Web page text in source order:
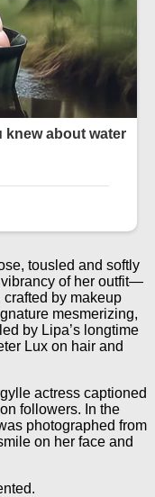
tousled and softly
of her outfit—
by makeup
mesmerizing,
by Lipa’s longtime
Lux on hair and
actress captioned
followers. In the
photographed from
on her face and